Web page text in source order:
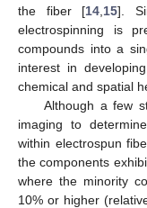
the fiber [14 15].
electrospinning is
compounds into a
interest in
chemical and spatial
Although a few
imaging to
within electrospun
the components
where the minority
10% or higher